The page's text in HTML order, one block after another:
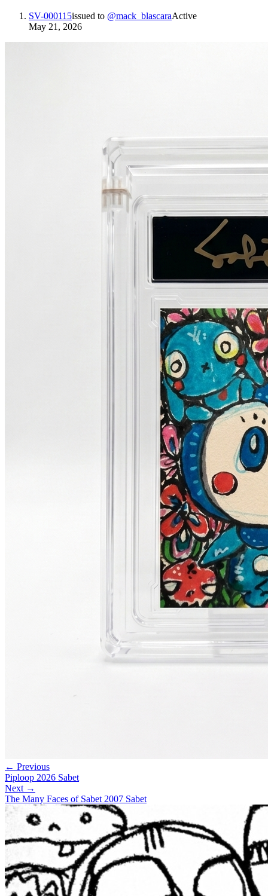
SV-000115issued to @mack_blascaraActive
May 21, 2026
← Previous
Piploop 2026 Sabet
Next →
The Many Faces of Sabet 2007 Sabet